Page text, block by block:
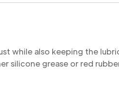
while also keeping the
silicone grease or red